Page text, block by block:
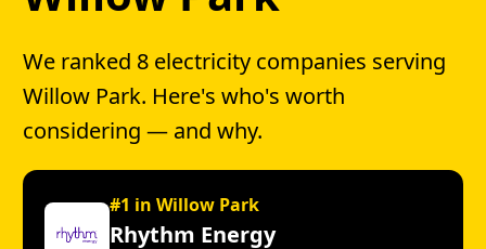
We ranked 8 electricity companies serving
Willow Park. Here's who's worth
considering — and why.
#1 in Willow Park
Rhythm Energy